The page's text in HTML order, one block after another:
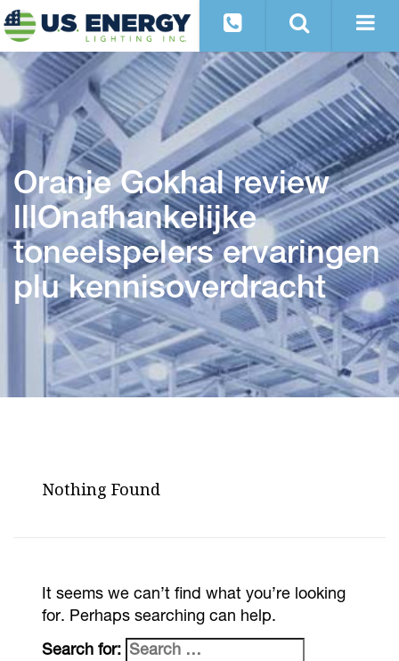
Oranje Gokhal review
lllOnafhankelijke
toneelspelers ervaringen
plu kennisoverdracht
Nothing Found
It seems we can’t find what you’re looking
for. Perhaps searching can help.
Search for: